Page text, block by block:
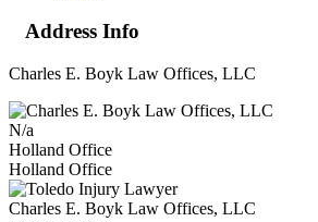
Address Info
Charles E. Boyk Law Offices, LLC
N/a
Holland Office
Holland Office
Charles E. Boyk Law Offices, LLC